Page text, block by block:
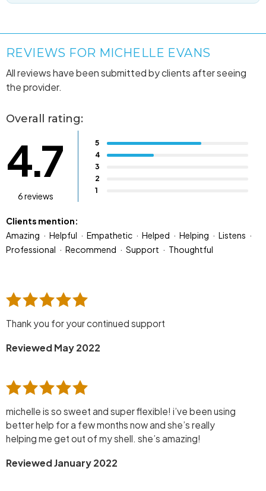
REVIEWS FOR MICHELLE EVANS
All reviews have been submitted by clients after seeing
the provider.
Overall rating:
4.7
6 reviews
5
4
3
2
1
Clients mention:
Amazing
Helpful Empathetic Helped Helping
Listens
Professional
Recommend Support Thoughtful
Thank you for your continued support
Reviewed May 2022
michelle is so sweet and super flexible! i’ve been using
better help for a few months now and she’s really
helping me get out of my shell. she’s amazing!
Reviewed January 2022